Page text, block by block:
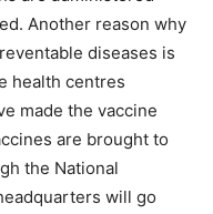
Another reason why
diseases is
health centres
made the vaccine
are brought to
the National
will go